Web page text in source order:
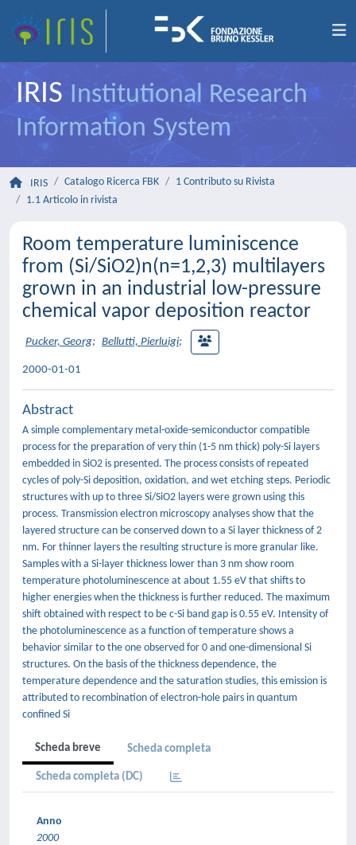
IRIS Institutional Research
Information System
IRIS Catalogo Ricerca FBK
1 Contributo su Rivista
1.1 Articolo in rivista
Room temperature luminiscence
from (Si/SiO2)n(n=1,2,3) multilayers
grown in an industrial low-pressure
chemical vapor deposition reactor
Pucker, Georg; Bellutti, Pierluigi;
2000-01-01
Abstract
A simple complementary metal-oxide-semiconductor compatible
process for the preparation of very thin (1-5 nm thick) poly-Si layers
embedded in SiO2 is presented. The process consists of repeated
cycles of poly-Si deposition, oxidation, and wet etching steps. Periodic
structures with up to three Si/SiO2 layers were grown using this
process. Transmission electron microscopy analyses show that the
layered structure can be conserved down to a Si layer thickness of 2
nm. For thinner layers the resulting structure is more granular like.
Samples with a Si-layer thickness lower than 3 nm show room
temperature photoluminescence at about 1.55 eV that shifts to
higher energies when the thickness is further reduced. The maximum
shift obtained with respect to be c-Si band gap is 0.55 eV. Intensity of
the photoluminescence as a function of temperature shows a
behavior similar to the one observed for 0 and one-dimensional Si
structures. On the basis of the thickness dependence, the
temperature dependence and the saturation studies, this emission is
attributed to recombination of electron-hole pairs in quantum
confined Si
Scheda breve Scheda completa
Scheda completa (DC)
Anno
2000